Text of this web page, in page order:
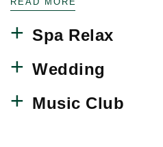
Spa Relax
Wedding
Music Club